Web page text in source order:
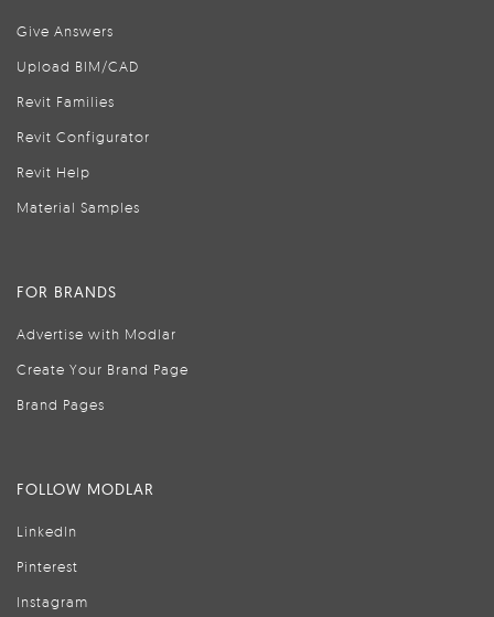
Give Answers
Upload BIM/CAD
Revit Families
Revit Configurator
Revit Help
Material Samples
FOR BRANDS
Advertise with Modlar
Create Your Brand Page
Brand Pages
FOLLOW MODLAR
LinkedIn
Pinterest
Instagram